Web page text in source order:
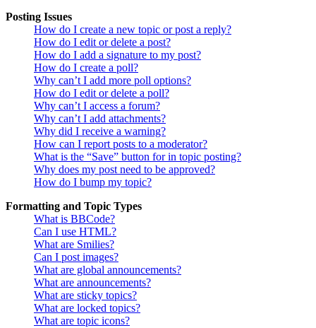
Posting Issues
How do I create a new topic or post a reply?
How do I edit or delete a post?
How do I add a signature to my post?
How do I create a poll?
Why can’t I add more poll options?
How do I edit or delete a poll?
Why can’t I access a forum?
Why can’t I add attachments?
Why did I receive a warning?
How can I report posts to a moderator?
What is the “Save” button for in topic posting?
Why does my post need to be approved?
How do I bump my topic?
Formatting and Topic Types
What is BBCode?
Can I use HTML?
What are Smilies?
Can I post images?
What are global announcements?
What are announcements?
What are sticky topics?
What are locked topics?
What are topic icons?